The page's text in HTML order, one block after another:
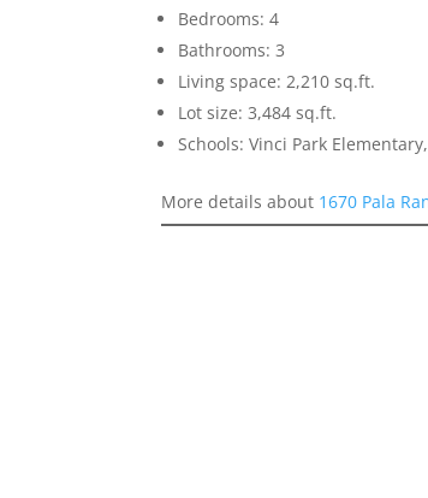
Bedrooms: 4
Bathrooms: 3
Living space: 2,210 sq.ft.
Lot size: 3,484 sq.ft.
Schools: Vinci Park
More details about 1670 Pala